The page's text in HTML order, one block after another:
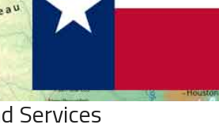
Services